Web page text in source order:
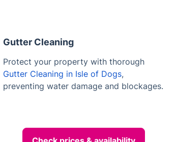
Gutter Cleaning
Protect your property with thorough
Gutter Cleaning in Isle of Dogs,
preventing water damage and blockages.